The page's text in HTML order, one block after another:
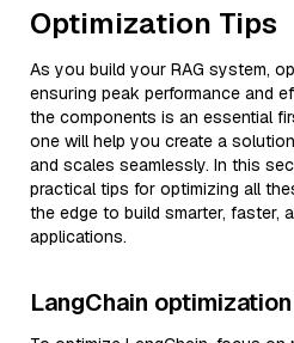
Optimization Tips
As you build your RAG system,
ensuring peak performance and
the components is an essential
one will help you create a
and scales seamlessly. In this
practical tips for optimizing all
the edge to build smarter, faster,
applications.
LangChain